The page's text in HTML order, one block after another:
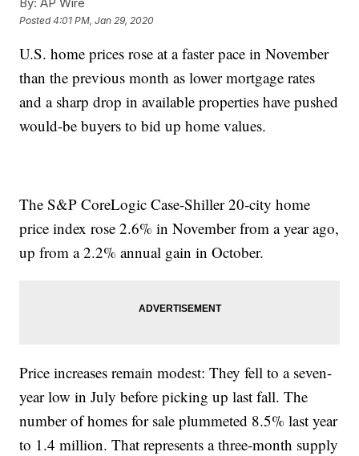
By: AP Wire
Posted4:01 PM, Jan 29, 2020
U.S. home prices rose at a faster pace in November
than the previous month as lower mortgage rates
and a sharp drop in available properties have pushed
would-be buyers to bid up home values.
The S&P CoreLogic Case-Shiller 20-city home
price index rose 2.6% in November from a year ago,
up from a 2.2% annual gain in October.
Price increases remain modest: They fell to a seven-
year low in July before picking up last fall. The
number of homes for sale plummeted 8.5% last year
to 1.4 million. That represents a three-month supply